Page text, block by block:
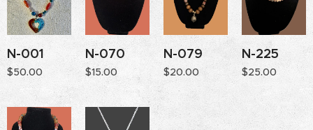
N-001
$50.00
N-070
$15.00
N-079
$20.00
N-225
$25.00